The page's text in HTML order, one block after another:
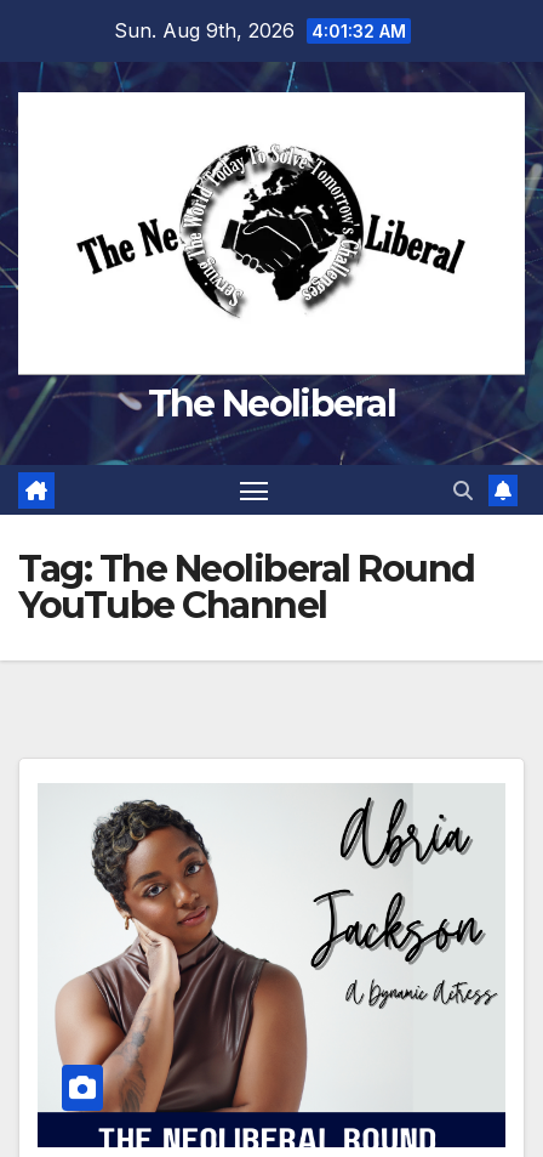
content
Sun. Aug 9th, 2026 4:01:33 AM
The Neoliberal
Tag:The Neoliberal Round
YouTube Channel